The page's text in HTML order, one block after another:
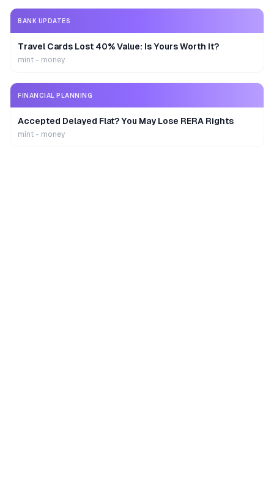
BANK UPDATES
Travel Cards Lost 40% Value: Is Yours Worth It?
mint - money
FINANCIAL PLANNING
Accepted Delayed Flat? You May Lose RERA Rights
mint - money